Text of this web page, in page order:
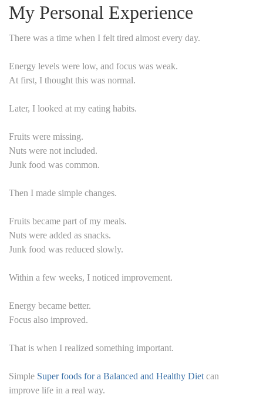
My Personal Experience
There was a time when I felt tired almost every day.
Energy levels were low, and focus was weak.
At first, I thought this was normal.
Later, I looked at my eating habits.
Fruits were missing.
Nuts were not included.
Junk food was common.
Then I made simple changes.
Fruits became part of my meals.
Nuts were added as snacks.
Junk food was reduced slowly.
Within a few weeks, I noticed improvement.
Energy became better.
Focus also improved.
That is when I realized something important.
Simple Super foods for a Balanced and Healthy Diet can
improve life in a real way.